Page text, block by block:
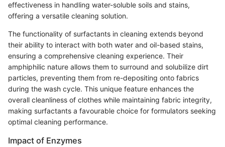
effectiveness in handling water-soluble soils and stains,
offering a versatile cleaning solution.
The functionality of surfactants in cleaning extends beyond
their ability to interact with both water and oil-based stains,
ensuring a comprehensive cleaning experience. Their
amphiphilic nature allows them to surround and solubilize dirt
particles, preventing them from re-depositing onto fabrics
during the wash cycle. This unique feature enhances the
overall cleanliness of clothes while maintaining fabric integrity,
making surfactants a favourable choice for formulators seeking
optimal cleaning performance.
Impact of Enzymes